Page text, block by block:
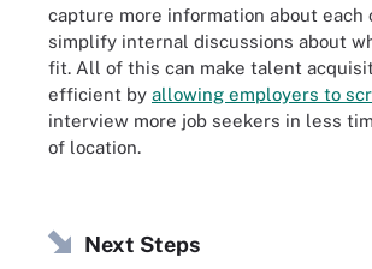
capture more information about each
simplify internal discussions about
fit. All of this can make talent
efficient by allowing employers to
interview more job seekers in less
of location.
Next Steps